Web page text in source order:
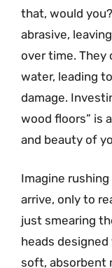
that, would
abrasive,
over time. They
water, leading
damage.
wood floors” is
and beauty of
Imagine
arrive, only to
just smearing
heads
soft, absorbent